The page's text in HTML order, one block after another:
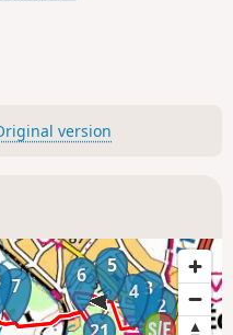
version
12
3
4
5
6
7